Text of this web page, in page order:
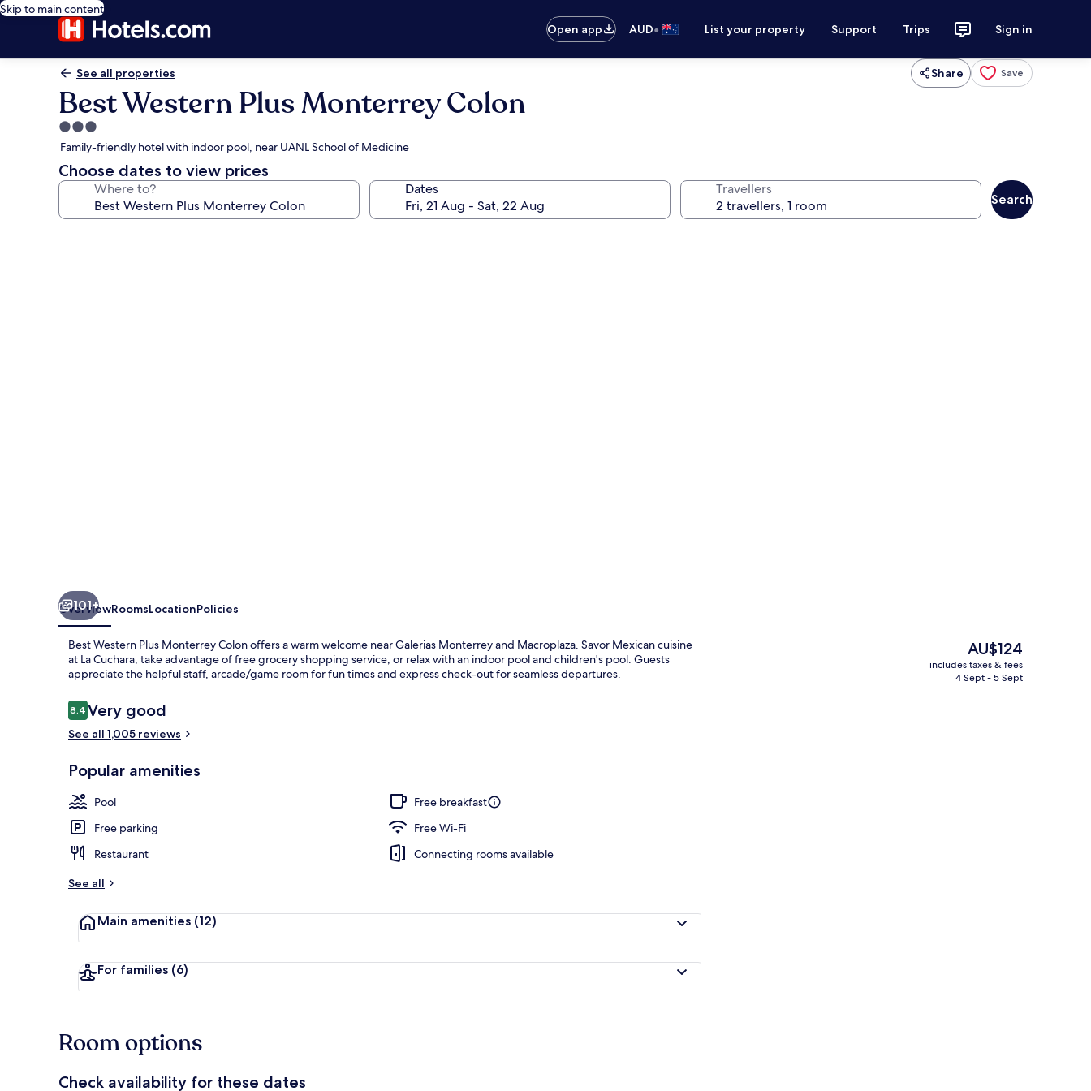
Skip to main content
Open app
AUD• List your property Support Trips Sign in
See all properties Share Save
Best Western Plus Monterrey Colon
3.0
star
property
Family-friendly hotel with indoor pool, near UANL School of Medicine
Choose dates to view prices
Where to? Dates Travellers
Search
101+
OverviewRoomsLocationPolicies
Best Western Plus Monterrey Colon offers a warm welcome near Galerias Monterrey and Macroplaza. Savor Mexican cuisine
at La Cuchara, take advantage of free grocery shopping service, or relax with an indoor pool and children's pool. Guests
appreciate the helpful staff, arcade/game room for fun times and express check-out for seamless departures.
Reviews
8.48.4 out of 10
Very good
See all 1,005 reviews
Popular amenities
Pool
Free breakfast
Free parking
Free Wi-Fi
Restaurant
Connecting rooms available
See all
Main amenities (12)
For families (6)
The
current
price
AU$124
includes taxes & fees
4 Sept - 5 Sept
Room options
Check availability for these dates